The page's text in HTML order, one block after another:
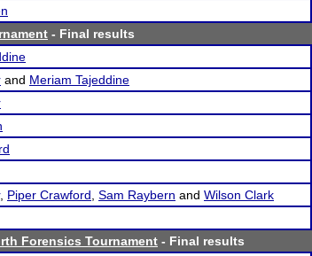
- Final results
and Meriam Tajeddine
, Piper Crawford Sam Raybern and Wilson Clark
Forensics Tournament - Final results